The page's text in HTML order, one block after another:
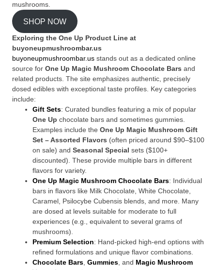
mushrooms.
SHOP NOW
Exploring the One Up Product Line at
buyoneupmushroombar.us
buyoneupmushroombar.us stands out as a dedicated online
source for One Up Magic Mushroom Chocolate Bars and
related products. The site emphasizes authentic, precisely
dosed edibles with exceptional taste profiles. Key categories
include:
Gift Sets: Curated bundles featuring a mix of popular
One Up chocolate bars and sometimes gummies.
Examples include the One Up Magic Mushroom Gift
Set – Assorted Flavors (often priced around $90–$100
on sale) and Seasonal Special sets ($100+
discounted). These provide multiple bars in different
flavors for variety.
One Up Magic Mushroom Chocolate Bars: Individual
bars in flavors like Milk Chocolate, White Chocolate,
Caramel, Psilocybe Cubensis blends, and more. Many
are dosed at levels suitable for moderate to full
experiences (e.g., equivalent to several grams of
mushrooms).
Premium Selection: Hand-picked high-end options with
refined formulations and unique flavor combinations.
Chocolate Bars, Gummies, and Magic Mushroom